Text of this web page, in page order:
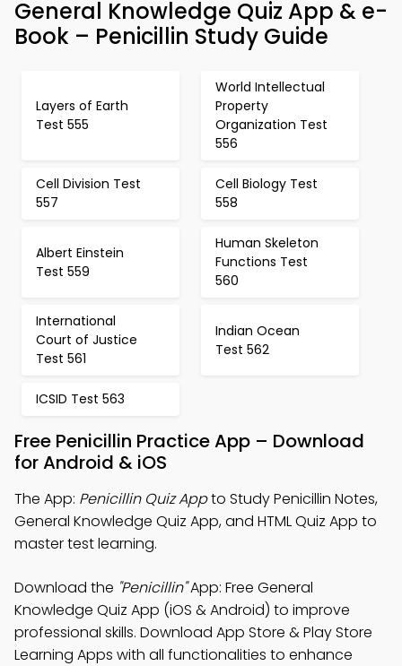
General Knowledge Quiz App & e-
Book – Penicillin Study Guide
Layers of Earth
Test 555
World Intellectual
Property
Organization Test
556
Cell Division Test
557
Cell Biology Test
558
Albert Einstein
Test 559
Human Skeleton
Functions Test
560
International
Court of Justice
Test 561
Indian Ocean
Test 562
ICSID Test 563
Free Penicillin Practice App – Download
for Android & iOS
The App: Penicillin Quiz Appto Study Penicillin Notes,
General Knowledge Quiz App, and HTML Quiz App to
master test learning.
Download the "Penicillin"App: Free General
Knowledge Quiz App (iOS & Android) to improve
professional skills. Download App Store & Play Store
Learning Apps with all functionalities to enhance